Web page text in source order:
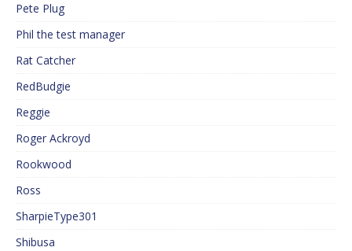
Pete Plug
Phil the test manager
Rat Catcher
RedBudgie
Reggie
Roger Ackroyd
Rookwood
Ross
SharpieType301
Shibusa